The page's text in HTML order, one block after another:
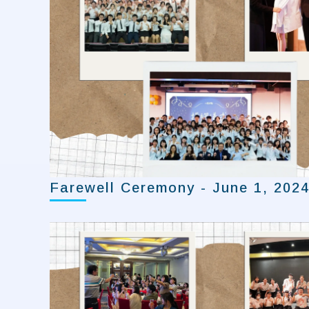
Farewell Ceremony - June 1, 2024